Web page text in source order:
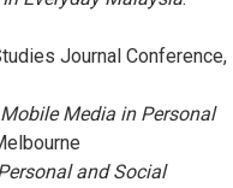
Journal Conference,
Media in Personal
and Social